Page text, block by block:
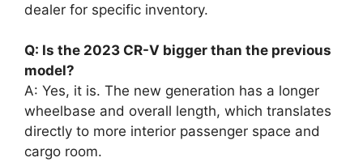
dealer for specific inventory.
Q: Is the 2023 CR-V bigger than the previous
model?
A: Yes, it is. The new generation has a longer
wheelbase and overall length, which translates
directly to more interior passenger space and
cargo room.